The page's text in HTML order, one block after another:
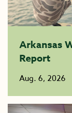
Arkansas
Report
Aug. 6, 2026